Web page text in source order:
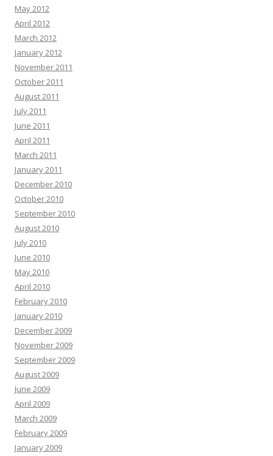
May 2012
April 2012
March 2012
January 2012
November 2011
October 2011
August 2011
July 2011
June 2011
April 2011
March 2011
January 2011
December 2010
October 2010
September 2010
August 2010
July 2010
June 2010
May 2010
April 2010
February 2010
January 2010
December 2009
November 2009
September 2009
August 2009
June 2009
April 2009
March 2009
February 2009
January 2009